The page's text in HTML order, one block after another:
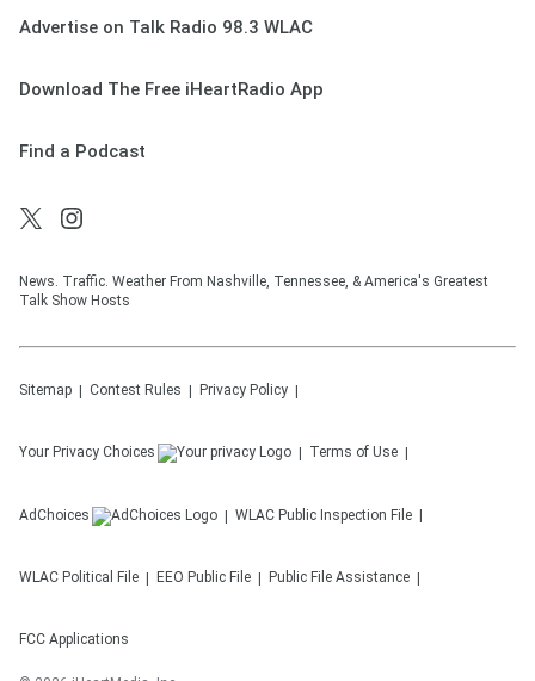
Advertise on Talk Radio 98.3 WLAC
Download The Free iHeartRadio App
Find a Podcast
News. Traffic. Weather From Nashville, Tennessee, & America's Greatest
Talk Show Hosts
Sitemap Contest Rules Privacy Policy
Your Privacy Choices Terms of Use
AdChoices WLAC Public Inspection File
WLAC Political File EEO Public File Public File Assistance
FCC Applications